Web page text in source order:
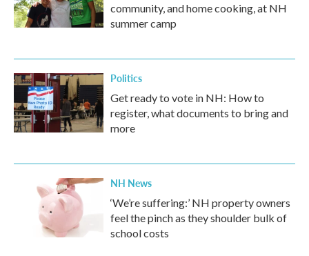
community, and home cooking, at NH
summer camp
Politics
Get ready to vote in NH: How to
register, what documents to bring and
more
NH News
‘We’re suffering:’ NH property owners
feel the pinch as they shoulder bulk of
school costs